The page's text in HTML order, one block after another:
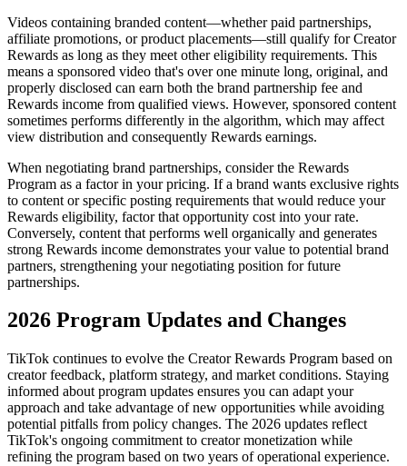
Videos containing branded content—whether paid partnerships,
affiliate promotions, or product placements—still qualify for Creator
Rewards as long as they meet other eligibility requirements. This
means a sponsored video that's over one minute long, original, and
properly disclosed can earn both the brand partnership fee and
Rewards income from qualified views. However, sponsored content
sometimes performs differently in the algorithm, which may affect
view distribution and consequently Rewards earnings.
When negotiating brand partnerships, consider the Rewards
Program as a factor in your pricing. If a brand wants exclusive rights
to content or specific posting requirements that would reduce your
Rewards eligibility, factor that opportunity cost into your rate.
Conversely, content that performs well organically and generates
strong Rewards income demonstrates your value to potential brand
partners, strengthening your negotiating position for future
partnerships.
2026 Program Updates and Changes
TikTok continues to evolve the Creator Rewards Program based on
creator feedback, platform strategy, and market conditions. Staying
informed about program updates ensures you can adapt your
approach and take advantage of new opportunities while avoiding
potential pitfalls from policy changes. The 2026 updates reflect
TikTok's ongoing commitment to creator monetization while
refining the program based on two years of operational experience.